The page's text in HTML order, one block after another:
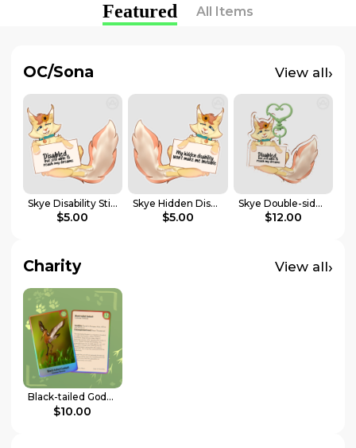
Featured All Items
OC/Sona View all›
Skye Disability Sticker | Disabled Pride Collab
$5.00
Skye Hidden Disability Sticker | Disabled Pride Collab
$5.00
Skye Double-sided Keychain | Disabled Pride Collab
$12.00
Charity View all›
Black-tailed Godwit Holographic Photocard | Endangered Animals Collab
$10.00